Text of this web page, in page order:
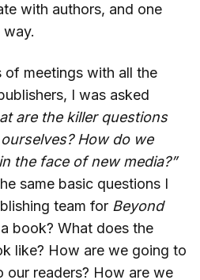
with authors, and one
way.
of meetings with all the
I was asked
are the killer questions
How do we
the face of new media?”
same basic questions I
team for Beyond
book? What does the
like? How are we going to
our readers? How are we